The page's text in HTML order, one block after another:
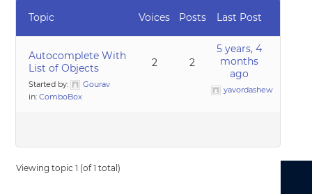
Topic Voices Posts Last Post
Autocomplete With
List of Objects
Started by:
Gourav
in:ComboBox
2 2
5 years, 4
months
ago
yavordashew
Viewing topic 1 (of 1 total)